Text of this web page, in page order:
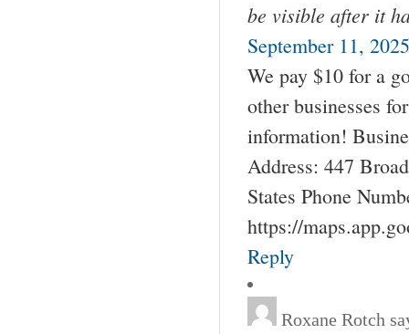
be visible after it
September 11,
We pay $10 for a
other businesses
information!
Address: 447
States Phone
https://
Reply
Roxane Rotch